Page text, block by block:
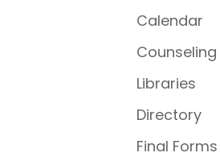
Calendar
Counseling
Libraries
Directory
Final Forms